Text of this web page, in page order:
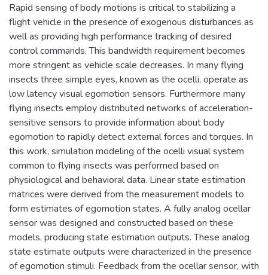
Rapid sensing of body motions is critical to stabilizing a
flight vehicle in the presence of exogenous disturbances as
well as providing high performance tracking of desired
control commands. This bandwidth requirement becomes
more stringent as vehicle scale decreases. In many flying
insects three simple eyes, known as the ocelli, operate as
low latency visual egomotion sensors. Furthermore many
flying insects employ distributed networks of acceleration-
sensitive sensors to provide information about body
egomotion to rapidly detect external forces and torques. In
this work, simulation modeling of the ocelli visual system
common to flying insects was performed based on
physiological and behavioral data. Linear state estimation
matrices were derived from the measurement models to
form estimates of egomotion states. A fully analog ocellar
sensor was designed and constructed based on these
models, producing state estimation outputs. These analog
state estimate outputs were characterized in the presence
of egomotion stimuli. Feedback from the ocellar sensor, with